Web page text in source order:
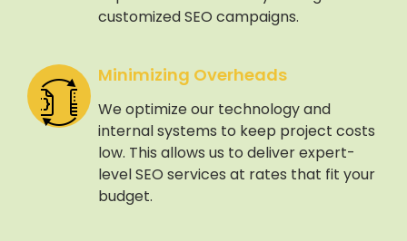
customized SEO campaigns.
Minimizing Overheads
We optimize our technology and
internal systems to keep project costs
low. This allows us to deliver expert-
level SEO services at rates that fit your
budget.